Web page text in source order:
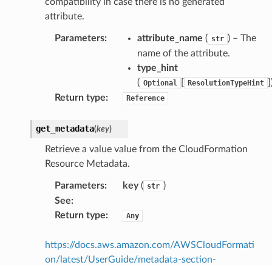
attribute.
Parameters: attribute_name ( str ) – The
name of the attribute.
type_hint
( Optional ResolutionTypeHint
Return type: Reference
get_metadata(key)
Retrieve a value value from the CloudFormation
Resource Metadata.
Parameters: key( str )
See:
Return type: Any
https://docs.aws.amazon.com/AWSCloudFormati
on/latest/UserGuide/metadata-section-